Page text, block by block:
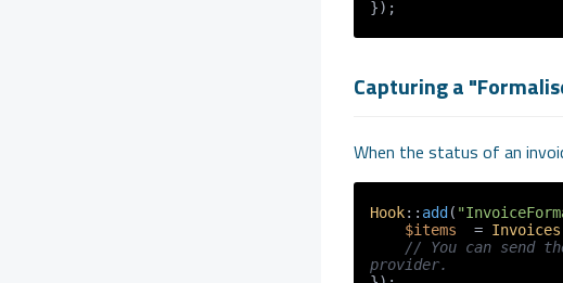
Capturing a
When the status of an
Hook:: add(
$items
  =
Invoices
// You can send
provider.